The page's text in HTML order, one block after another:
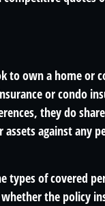
to own a home or
or condo
they do
against any
types of covered
the policy